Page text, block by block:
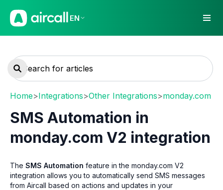
EN
Home>Integrations>Other Integrations>monday.com
SMS Automation in
monday.com V2 integration
The SMS Automation feature in the monday.com V2
integration allows you to automatically send SMS messages
from Aircall based on actions and updates in your